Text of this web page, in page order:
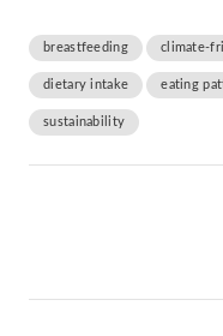
breastfeeding climate-
dietary intake eating
sustainability